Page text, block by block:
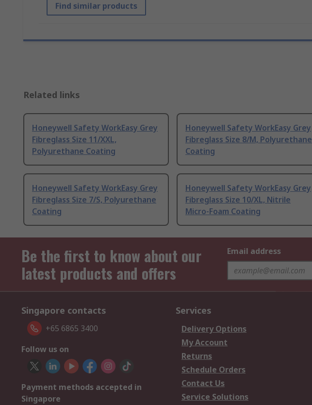
Find similar products
Related links
Honeywell Safety WorkEasy Grey
Fibreglass Size 11/XXL,
Polyurethane Coating
Honeywell Safety WorkEasy Grey
Fibreglass Size 8/M, Polyurethane
Coating
Honeywell Safety WorkEasy Grey
Fibreglass Size 7/S, Polyurethane
Coating
Honeywell Safety WorkEasy Grey
Fibreglass Size 10/XL, Nitrile
Micro-Foam Coating
Be the first to know about our
latest products and offers
Email address
Singapore contacts
+65 6865 3400
Follow us on
Payment methods accepted in
Singapore
Services
Delivery Options
My Account
Returns
Schedule Orders
Contact Us
Service Solutions